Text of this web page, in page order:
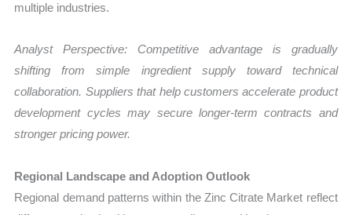
multiple industries.
Analyst Perspective: Competitive advantage is gradually
shifting from simple ingredient supply toward technical
collaboration. Suppliers that help customers accelerate product
development cycles may secure longer-term contracts and
stronger pricing power.
Regional Landscape and Adoption Outlook
Regional demand patterns within the Zinc Citrate Market reflect